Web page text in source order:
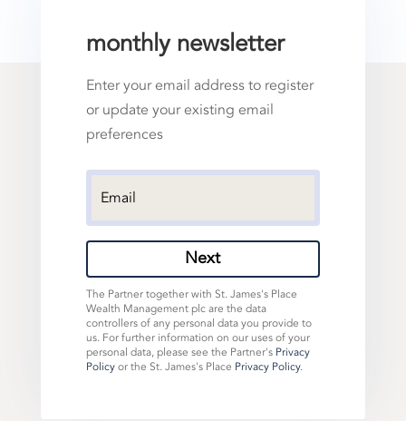
monthly newsletter
Enter your email address to register
or update your existing email
preferences
Next
The Partner together with St. James's Place
Wealth Management plc are the data
controllers of any personal data you provide to
us. For further information on our uses of your
personal data, please see the Partner's Privacy
Policyor the St. James's Place Privacy Policy.